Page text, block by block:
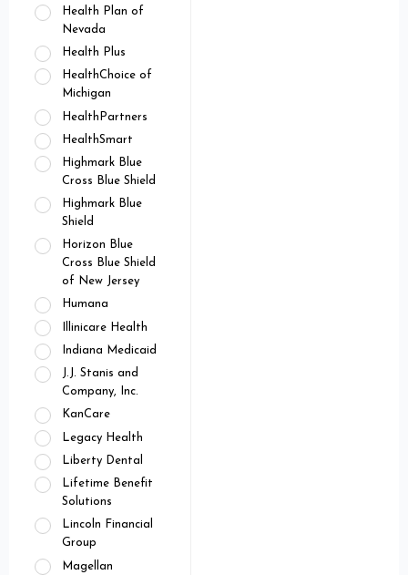
Health Plan of
Nevada
Health Plus
HealthChoice of
Michigan
HealthPartners
HealthSmart
Highmark Blue
Cross Blue Shield
Highmark Blue
Shield
Horizon Blue
Cross Blue Shield
of New Jersey
Humana
Illinicare Health
Indiana Medicaid
J.J. Stanis and
Company, Inc.
KanCare
Legacy Health
Liberty Dental
Lifetime Benefit
Solutions
Lincoln Financial
Group
Magellan